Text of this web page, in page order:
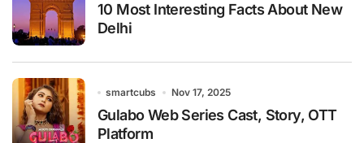
10 Most Interesting Facts About New
Delhi
smartcubs Nov 17, 2025
Gulabo Web Series Cast, Story, OTT
Platform